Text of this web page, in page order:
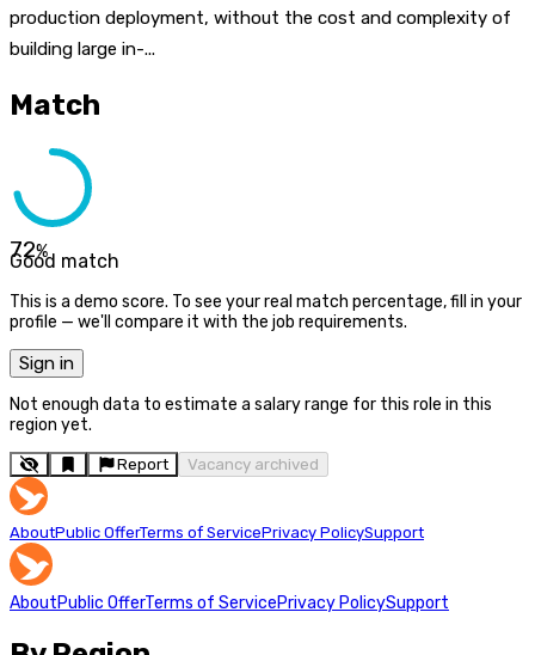
production deployment, without the cost and complexity of
building large in-...
Match
72%
Good match
This is a demo score. To see your real match percentage, fill in your
profile — we'll compare it with the job requirements.
Sign in
Not enough data to estimate a salary range for this role in this
region yet.
Report Vacancy archived
AboutPublic OfferTerms of ServicePrivacy PolicySupport
AboutPublic OfferTerms of ServicePrivacy PolicySupport